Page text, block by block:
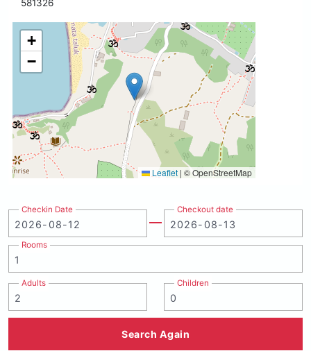
581326
+
−
Leaflet | © OpenStreetMap
Checkin Date Checkout date
Rooms
Adults Children
Search Again